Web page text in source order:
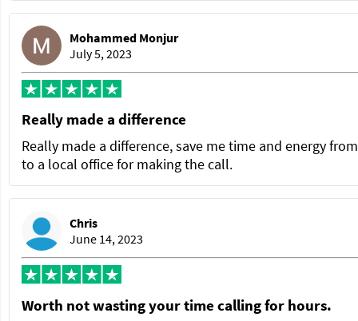
Mohammed Monjur
July 5, 2023
Really made a difference
Really made a difference, save me time and energy
to a local office for making the call.
Chris
June 14, 2023
Worth not wasting your time calling for hours.